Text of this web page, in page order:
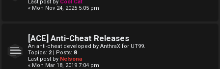
Last post by Cool Cat
« Mon Nov 24, 2025 5:05 pm
[ACE] Anti-Cheat Releases
An anti-cheat developed by AnthraX for UT99.
Topics: 2 | Posts: 8
Last post by Nelsona
« Mon Mar 18, 2019 7:04 pm